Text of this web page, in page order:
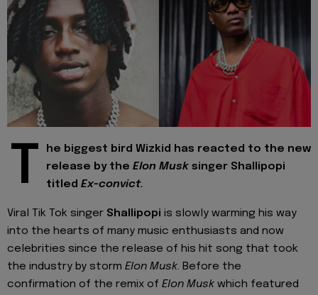
T
he biggest bird Wizkid has reacted to the new
release by the Elon Musk singer Shallipopi
titled Ex-convict.
Viral Tik Tok singer Shallipopi is slowly warming his way
into the hearts of many music enthusiasts and now
celebrities since the release of his hit song that took
the industry by storm Elon Musk. Before the
confirmation of the remix of Elon Musk which featured